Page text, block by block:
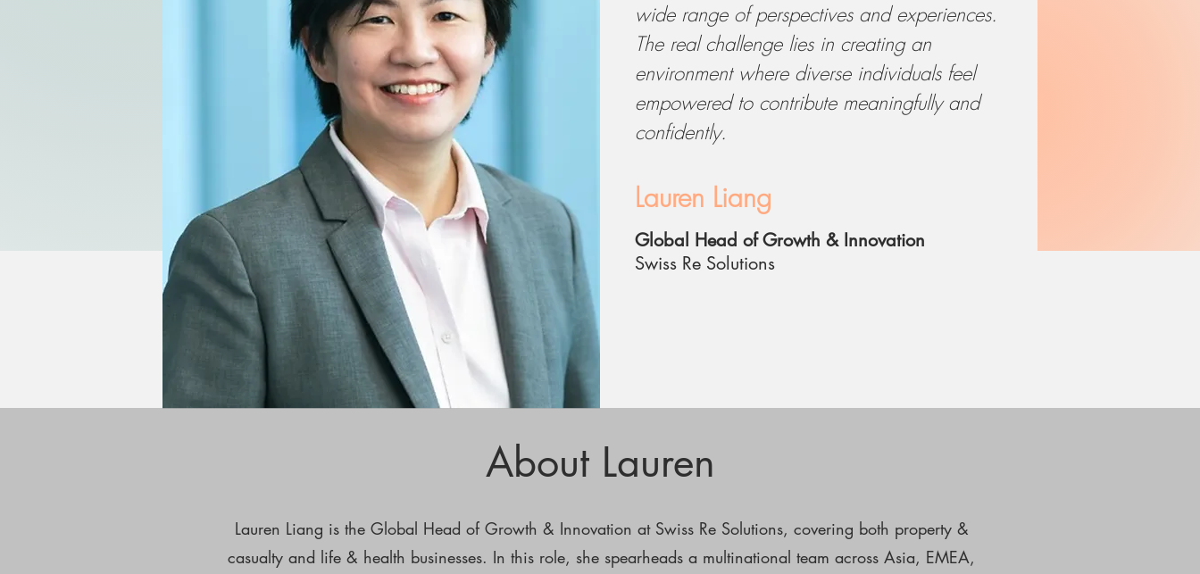
wide range of perspectives and experiences.
The real challenge lies in creating an
environment where diverse individuals feel
empowered to contribute meaningfully and
confidently.
Lauren Liang
Global Head of Growth & Innovation
Swiss Re Solutions
About Lauren
Lauren Liang is the Global Head of Growth & Innovation at Swiss Re Solutions, covering both property &
casualty and life & health businesses. In this role, she spearheads a multinational team across Asia, EMEA,